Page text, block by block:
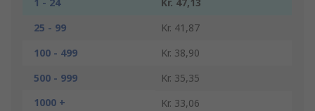
1 - 24
Kr. 47,13
25 - 99
Kr. 41,87
100 - 499
Kr. 38,90
500 - 999
Kr. 35,35
1000 +
Kr. 33,06